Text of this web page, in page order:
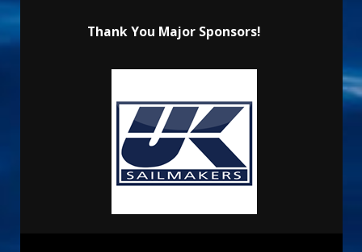
Thank You Major Sponsors!